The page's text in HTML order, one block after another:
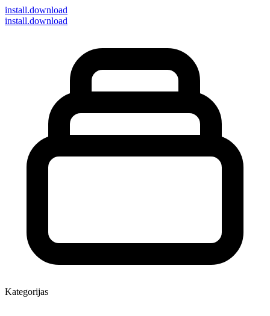
install.download
install.download
Kategorijas